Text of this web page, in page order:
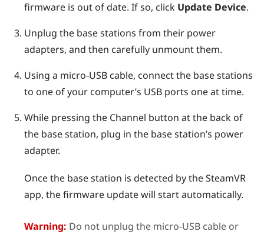
firmware is out of date. If so, click Update Device.
Unplug the base stations from their power
adapters, and then carefully unmount them.
Using a micro-USB cable, connect the base stations
to one of your computer’s USB ports one at time.
While pressing the Channel button at the back of
the base station, plug in the base station’s power
adapter.
Once the base station is detected by theSteamVR
app, the firmware update will start automatically.
Warning: Do not unplug the micro-USB cable or